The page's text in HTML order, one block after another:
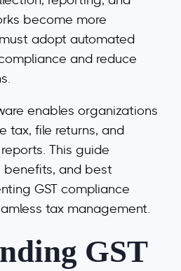
become more
adopt automated
and reduce
enables organizations
tax, file returns, and
This guide
benefits, and best
GST compliance
tax management.
GST